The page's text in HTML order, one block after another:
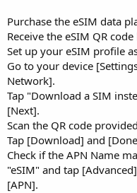
Purchase the eSIM data
Receive the eSIM QR
Set up your eSIM profile
Go to your device
Network].
Tap "Download a SIM
[Next].
Scan the QR code
Tap [Download] and
Check if the APN Name
"eSIM" and tap
[APN].